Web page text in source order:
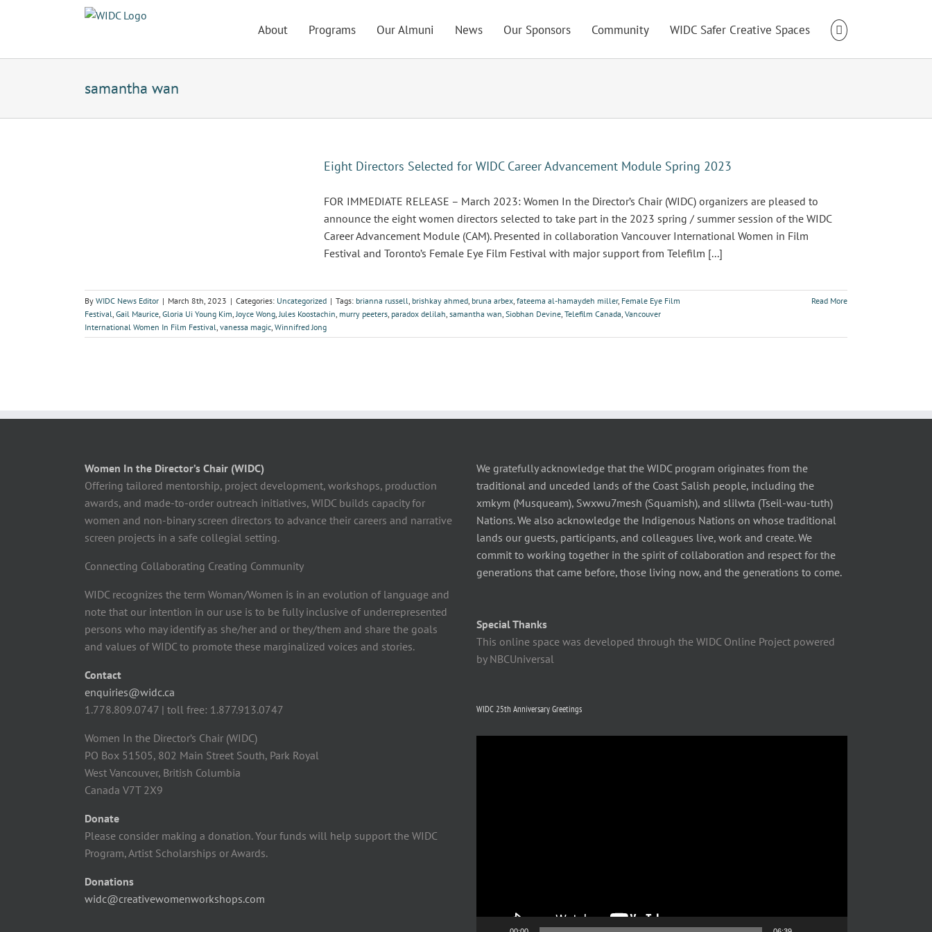
About Programs Our Almuni News Our Sponsors Community WIDC Safer Creative Spaces
samantha wan
Eight Directors Selected for WIDC Career Advancement Module Spring 2023
FOR IMMEDIATE RELEASE – March 2023: Women In the Director’s Chair (WIDC) organizers are pleased to
announce the eight women directors selected to take part in the 2023 spring / summer session of the WIDC
Career Advancement Module (CAM). Presented in collaboration Vancouver International Women in Film
Festival and Toronto’s Female Eye Film Festival with major support from Telefilm [...]
By WIDC News Editor | March 8th, 2023 | Categories: Uncategorized | Tags: brianna russell, brishkay ahmed, bruna arbex, fateema al-hamaydeh miller, Female Eye Film
Festival, Gail Maurice, Gloria Ui Young Kim,Joyce Wong,Jules Koostachin, murry peeters, paradox delilah, samantha wan, Siobhan Devine, Telefilm Canada, Vancouver
International Women In Film Festival, vanessa magic, Winnifred Jong
Read More
Women In the Director’s Chair (WIDC)
Offering tailored mentorship, project development, workshops, production
awards, and made-to-order outreach initiatives, WIDC builds capacity for
women and non-binary screen directors to advance their careers and narrative
screen projects in a safe collegial setting.
Connecting Collaborating Creating Community
WIDC recognizes the term Woman/Women is in an evolution of language and
note that our intention in our use is to be fully inclusive of underrepresented
persons who may identify as she/her and or they/them and share the goals
and values of WIDC to promote these marginalized voices and stories.
Contact
enquiries@widc.ca
1.778.809.0747 | toll free: 1.877.913.0747
Women In the Director’s Chair (WIDC)
PO Box 51505, 802 Main Street South, Park Royal
West Vancouver, British Columbia
Canada V7T 2X9
Donate
Please consider making a donation. Your funds will help support the WIDC
Program, Artist Scholarships or Awards.
Donations
widc@creativewomenworkshops.com
We gratefully acknowledge that the WIDC program originates from the
traditional and unceded lands of the Coast Salish people, including the
xmkym (Musqueam), Swxwu7mesh (Squamish), and slilwta (Tseil-wau-tuth)
Nations. We also acknowledge the Indigenous Nations on whose traditional
lands our guests, participants, and colleagues live, work and create. We
commit to working together in the spirit of collaboration and respect for the
generations that came before, those living now, and the generations to come.
Special Thanks
This online space was developed through the WIDC Online Project powered
by NBCUniversal
WIDC 25th Anniversary Greetings